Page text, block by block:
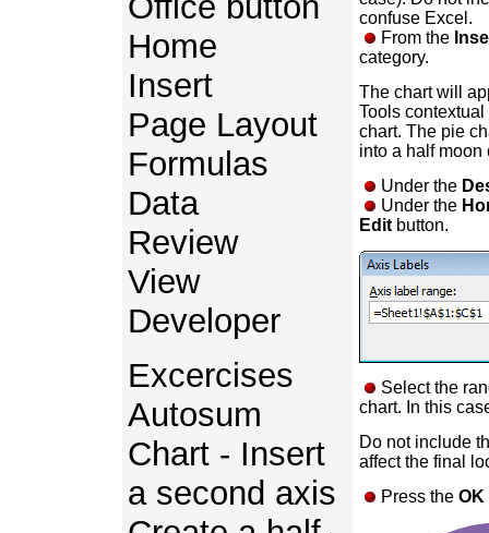
Home
Insert
Page Layout
Formulas
Data
Review
View
Developer
Excercises
Autosum
Chart - Insert
a second axis
confuse Excel.
From the
category.
The chart will
Tools
chart. The pie
into a half moon
Under the
Under the
Edit button.
Select the
chart. In this
Do not include
affect the final
Press the OK